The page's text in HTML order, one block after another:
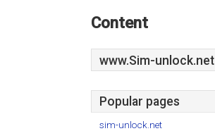
Content
www.Sim-unlock.net
Popular pages
sim-unlock.net